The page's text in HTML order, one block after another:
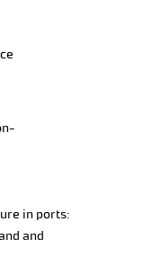
in ports:
and